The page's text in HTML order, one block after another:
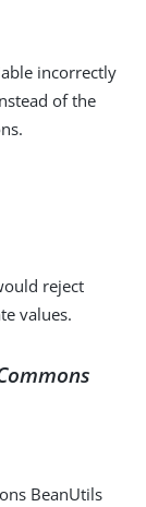
incorrectly
of the
reject
values.
BeanUtils